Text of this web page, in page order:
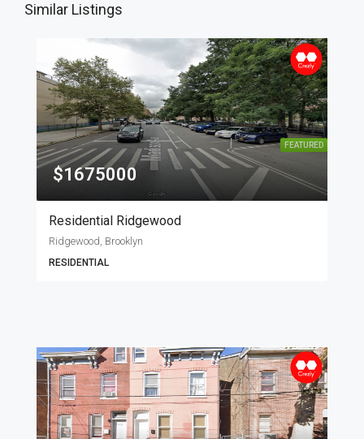
Similar Listings
FEATURED
$1675000
Residential Ridgewood
Ridgewood, Brooklyn
RESIDENTIAL